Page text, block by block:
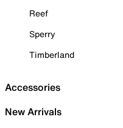
Reef
Sperry
Timberland
Accessories
New Arrivals